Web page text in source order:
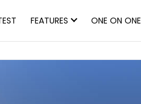
FEATURES ONE ON ONE